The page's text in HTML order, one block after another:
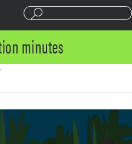
minutes